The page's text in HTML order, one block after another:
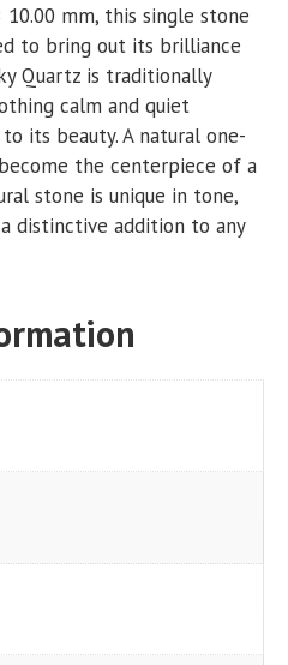
10.00 mm, this single stone
to bring out its brilliance
Quartz is traditionally
calm and quiet
its beauty. A natural one-
the centerpiece of a
stone is unique in tone,
distinctive addition to any